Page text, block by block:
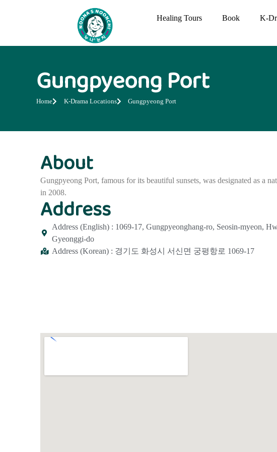
Healing Tours Book K-
Gungpyeong Port
Home K-Drama Locations Gungpyeong Port
About
Gungpyeong Port, famous for its beautiful sunsets, was designated as a
in 2008.
Address
Address (English) : 1069-17, Gungpyeonghang-ro, Seosin-myeon,
Gyeonggi-do
Address (Korean) : 경기도 화성시 서신면 궁평항로 1069-17